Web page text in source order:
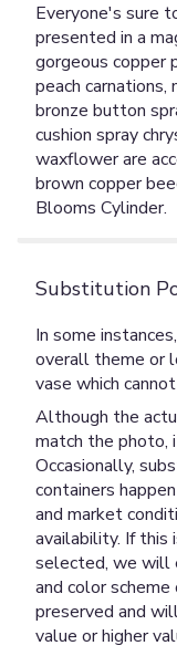
Everyone's sure
presented in a
gorgeous copper
peach carnations,
bronze button
cushion spray
waxflower are
brown copper
Blooms Cylinder.
Substitution
In some
overall theme or
vase which
Although the
match the
Occasionally,
containers
and market
availability. If this
selected, we will
and color
preserved and
value or higher